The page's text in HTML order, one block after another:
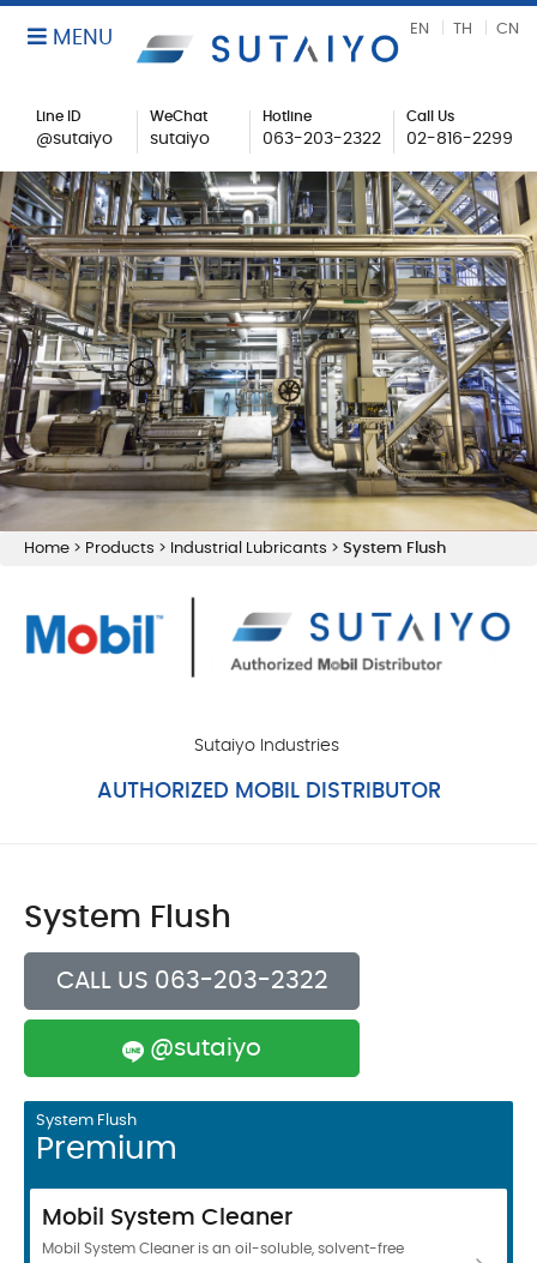
Line ID
@sutaiyo
WeChat
sutaiyo
Hotline
063-203-2322
Call Us
02-816-2299
MENU EN TH CN
Home > Products > Industrial Lubricants > System Flush
AUTHORIZED MOBIL DISTRIBUTOR
Sutaiyo Industries
System Flush
CALL US 063-203-2322
@sutaiyo
System Flush
Premium
Mobil System Cleaner
Mobil System Cleaner is an oil-soluble, solvent-free